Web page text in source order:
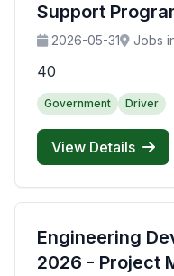
Support
2026-05-31 Jobs
40
Government Driver
View Details
Engineering
2026 - Project